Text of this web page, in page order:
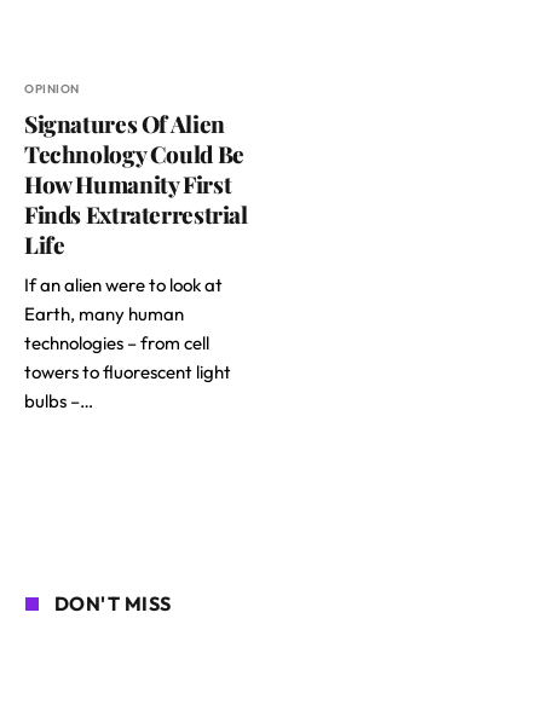
OPINION
Signatures Of Alien
Technology Could Be
How Humanity First
Finds Extraterrestrial
Life
If an alien were to look at
Earth, many human
technologies – from cell
towers to fluorescent light
bulbs –…
DON'T MISS